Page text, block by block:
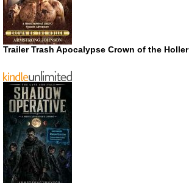
Trailer Trash Apocalypse Crown of the Holler